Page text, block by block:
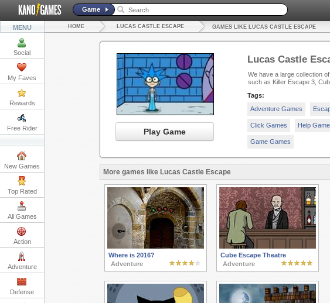
Game
MENU
Social
My Faves
Rewards
Free Rider
New Games
Top Rated
All Games
Action
Adventure
Defense
HOME LUCAS CASTLE ESCAPE GAMES LIKE LUCAS CASTLE ESCAPE
Play Game
Lucas Castle
We have a large collection
such as Killer Escape 3,
Tags:
Adventure Games
Click Games Help
Game Games
More games like Lucas Castle Escape
Where is 2016?
Adventure
Cube Escape Theatre
Adventure